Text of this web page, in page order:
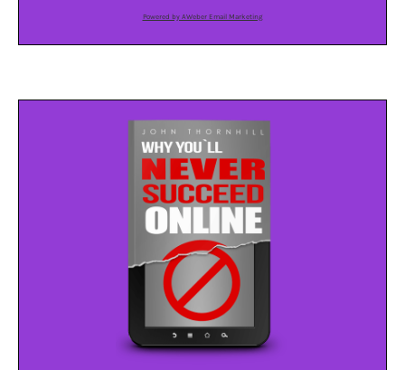
Powered by AWeber Email Marketing